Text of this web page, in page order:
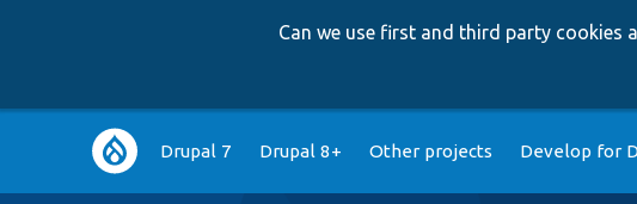
Can we use first and third party cookies
Main
navigation
Drupal 7 Drupal 8+ Other projects Develop for